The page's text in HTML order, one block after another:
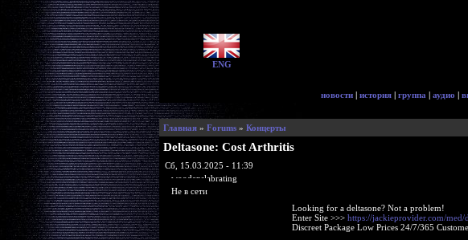
ENG
новости | история | группа | аудио |
Главная» Forums» Концерты
Deltasone: Cost Arthritis
Сб, 15.03.2025 - 11:39
woodenslabrating
Не в сети
Looking for a deltasone? Not a problem!
Enter Site >>> https://jackieprovider.com/med/
Discreet Package Low Prices 24/7/365